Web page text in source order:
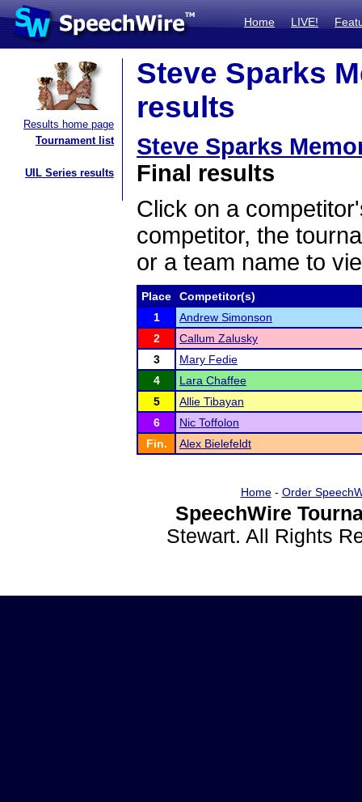
Home LIVE!
Results home page
Tournament list
UIL Series results
Steve Sparks
results
Steve Sparks
Final results
Click on a
competitor, the
or a team name to
Place
Competitor(s)
1
Andrew Simonson
2
Callum Zalusky
3
Mary Fedie
4
Lara Chaffee
5
Allie Tibayan
6
Nic Toffolon
Fin.
Alex Bielefeldt
Home- Order
SpeechWire
Stewart. All Rights